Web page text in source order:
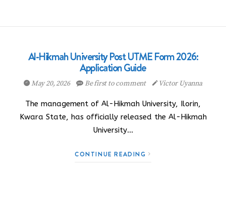
Al-Hikmah University Post UTME Form 2026:
Application Guide
May 20, 2026 Be first to comment Victor Uyanna
The management of Al-Hikmah University, Ilorin,
Kwara State, has officially released the Al-Hikmah
University…
CONTINUE READING